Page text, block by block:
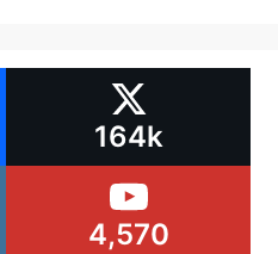
164k
4,570